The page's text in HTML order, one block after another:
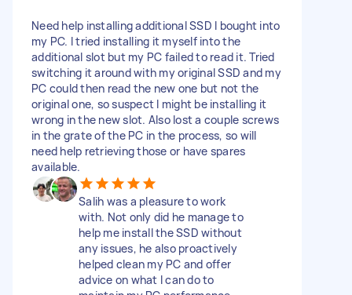
Need help installing additional SSD I bought into
my PC. I tried installing it myself into the
additional slot but my PC failed to read it. Tried
switching it around with my original SSD and my
PC could then read the new one but not the
original one, so suspect I might be installing it
wrong in the new slot. Also lost a couple screws
in the grate of the PC in the process, so will
need help retrieving those or have spares
available.
Salih was a pleasure to work
with. Not only did he manage to
help me install the SSD without
any issues, he also proactively
helped clean my PC and offer
advice on what I can do to